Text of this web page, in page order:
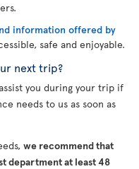
information offered by
safe and enjoyable.
next trip?
you during your trip if
needs to us as soon as
we recommend that
department at least 48